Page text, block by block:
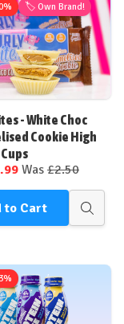
🏷️ Own Brand!
- White Choc
Cookie High
Was £2.50
to Cart
Quick